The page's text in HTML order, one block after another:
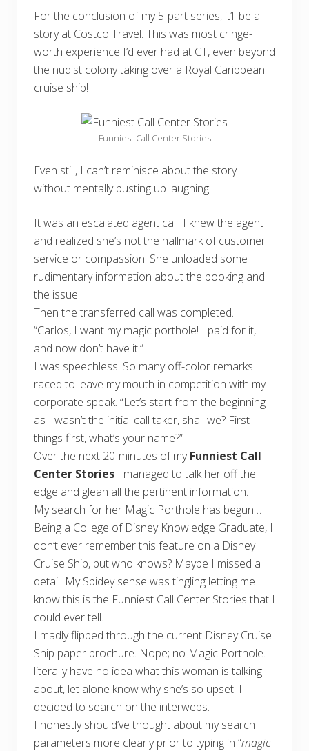
For the conclusion of my 5-part series, it’ll be a
story at Costco Travel. This was most cringe-
worth experience I’d ever had at CT, even beyond
the nudist colony taking over a Royal Caribbean
cruise ship!
Funniest Call Center Stories
Even still, I can’t reminisce about the story
without mentally busting up laughing.
It was an escalated agent call. I knew the agent
and realized she’s not the hallmark of customer
service or compassion. She unloaded some
rudimentary information about the booking and
the issue.
Then the transferred call was completed.
“Carlos, I want my magic porthole! I paid for it,
and now don’t have it.”
I was speechless. So many off-color remarks
raced to leave my mouth in competition with my
corporate speak. “Let’s start from the beginning
as I wasn’t the initial call taker, shall we? First
things first, what’s your name?”
Over the next 20-minutes of myFunniest Call
Center Stories I managed to talk her off the
edge and glean all the pertinent information.
My search for her Magic Porthole has begun …
Being a College of Disney Knowledge Graduate, I
don’t ever remember this feature on a Disney
Cruise Ship, but who knows? Maybe I missed a
detail. My Spidey sense was tingling letting me
know this is the Funniest Call Center Stories that I
could ever tell.
I madly flipped through the current Disney Cruise
Ship paper brochure. Nope; no Magic Porthole. I
literally have no idea what this woman is talking
about, let alone know why she’s so upset. I
decided to search on the interwebs.
I honestly should’ve thought about my search
parameters more clearly prior to typing in “magic